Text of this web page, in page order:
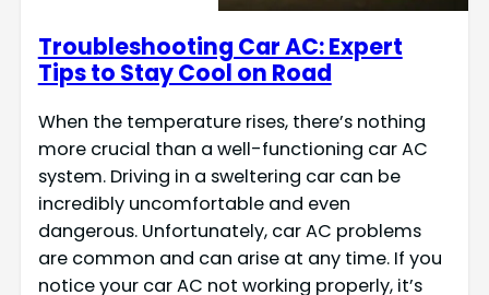
Troubleshooting Car AC: Expert
Tips to Stay Cool on Road
When the temperature rises, there’s nothing
more crucial than a well-functioning car AC
system. Driving in a sweltering car can be
incredibly uncomfortable and even
dangerous. Unfortunately, car AC problems
are common and can arise at any time. If you
notice your car AC not working properly, it’s